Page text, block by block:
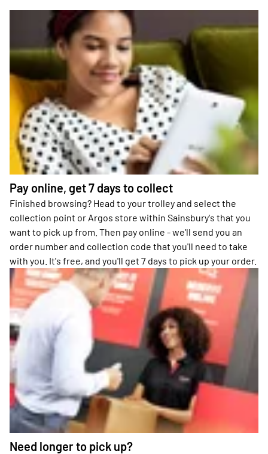
Pay online, get 7 days to collect
Finished browsing? Head to your trolley and select the
collection point or Argos store within Sainsbury's that you
want to pick up from. Then pay online - we'll send you an
order number and collection code that you'll need to take
with you. It's free, and you'll get 7 days to pick up your order.
Need longer to pick up?